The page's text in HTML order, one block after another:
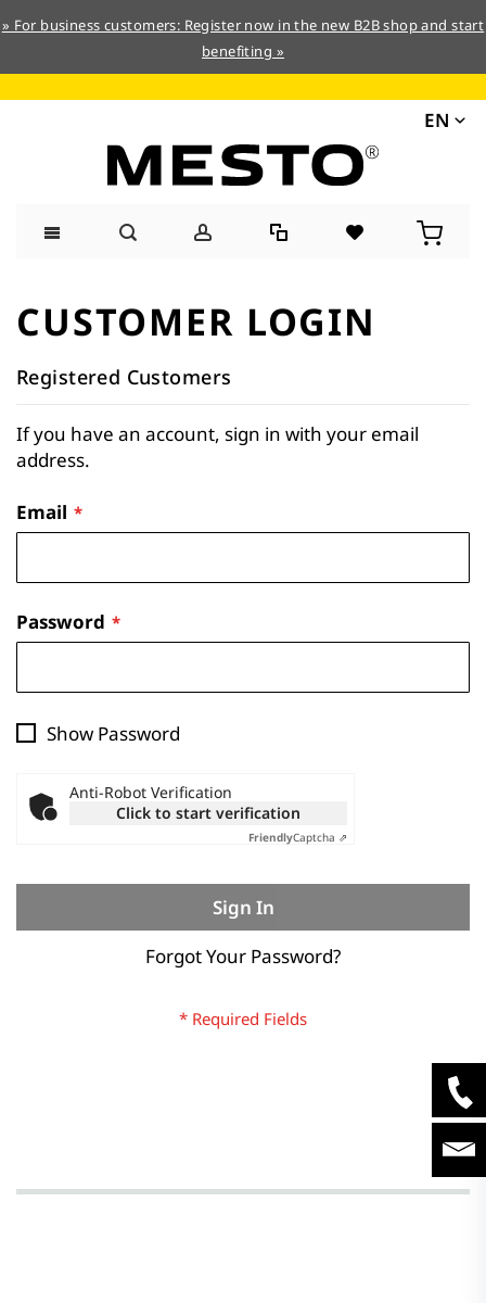
» For business customers: Register now in the new B2B shop and start
benefiting »
EN
Content
CUSTOMER LOGIN
Registered Customers
If you have an account, sign in with your email
address.
Email
Password
Show Password
Anti-Robot Verification
Click to start verification
FriendlyCaptcha ⇗
Sign In
Forgot Your Password?